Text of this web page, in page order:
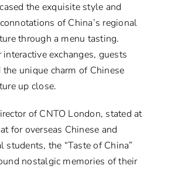
the exquisite style and
of China’s regional
through a menu tasting.
exchanges, guests
the unique charm of Chinese
up close.
of CNTO London, stated at
for overseas Chinese and
students, the “Taste of China”
nostalgic memories of their